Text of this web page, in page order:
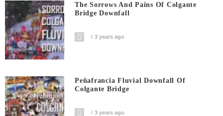
The Sorrows And Pains Of Colgante
Bridge Downfall
3 years ago
Peñafrancia Fluvial Downfall Of
Colgante Bridge
3 years ago